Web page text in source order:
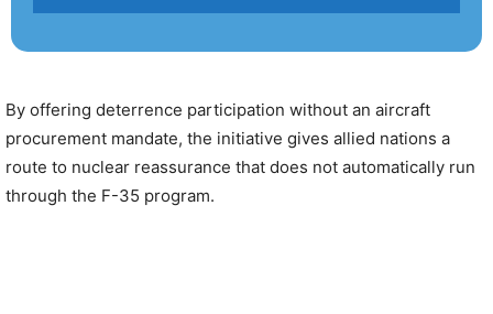
By offering deterrence participation without an aircraft
procurement mandate, the initiative gives allied nations a
route to nuclear reassurance that does not automatically run
through the F-35 program.